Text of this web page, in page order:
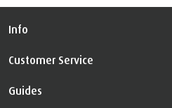
Info
Customer Service
Guides